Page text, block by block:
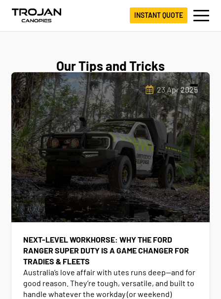
INSTANT QUOTE
Our Tips and Tricks
23 Apr 2025
NEXT-LEVEL WORKHORSE: WHY THE FORD
RANGER SUPER DUTY IS A GAME CHANGER FOR
TRADIES & FLEETS
Australia’s love affair with utes runs deep—and for
good reason. They’re tough, versatile, and built to
handle whatever the workday (or weekend)